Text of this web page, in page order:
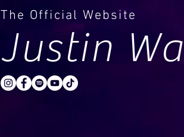
The Official Website
Justin